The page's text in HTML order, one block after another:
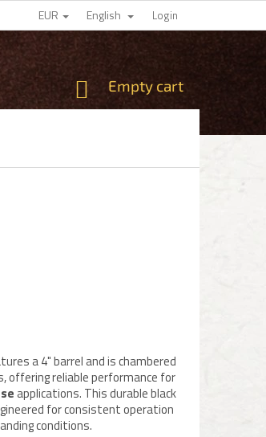
EUR English Login
SHOPPING
CART
Empty cart
a 4" barrel and is chambered
offering reliable performance for
applications. This durable black
for consistent operation
conditions.